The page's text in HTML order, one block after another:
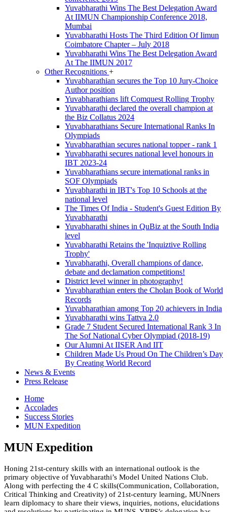
Yuvabharathi Wins The Best Delegation Award
At IIMUN Championship Conference 2018,
Mumbai
Yuvabharathi Hosts The Third Edition Of Iimun
Coimbatore Chapter – July 2018
Yuvabharathi Wins The Best Delegation Award
At The IIMUN 2017
Other Recognitions +
Yuvabharathian secures the Top 10 Jury-Choice
Author position
Yuvabharathians lift Comquest Rolling Trophy
Yuvabharathi declared the overall champion at
the Biz Collatus 2024
Yuvabharathians Secure International Ranks In
Olympiads
Yuvabharathian secures national topper - rank 1
Yuvabharathi secures national level honours in
IBT 2023-24
Yuvabharathians secure international ranks in
SOF Olympiads
Yuvabharathi in IBT's Top 10 Schools at the
national level
The Times Of India - Student's Guest Edition By
Yuvabharathi
Yuvabharathi shines in QuBiz at the South India
level
Yuvabharathi Retains the 'Inquiztive Rolling
Trophy'
Yuvabharathi, Overall champions of dance,
debate and declamation competitions!
District level winner in photography!
Yuvabharathian enters the Cholan Book of World
Records
Yuvabharathian among Top 20 achievers in India
Yuvabharathi wins Tattva 2.0
Grade 7 Student Secured International Rank 3 In
The Sof National Cyber Olympiad (2018-19)
Our Alumni At IISER And IIT
Children Made Us Proud On The Children’s Day
By Creating World Record
News & Events
Press Release
Home
Accolades
Success Stories
MUN Expedition
MUN Expedition
Honing 21st-century skills with an international outlook is the
primary objective of Yuvabharathi’s Model United Nations Club.
Along with perfecting the 4 C skills(Communication, Collaboration,
Critical Thinking and Creativity) of 21st-century learning, MUNners
learn diplomacy to share their views, inquiries, notions, elucidations